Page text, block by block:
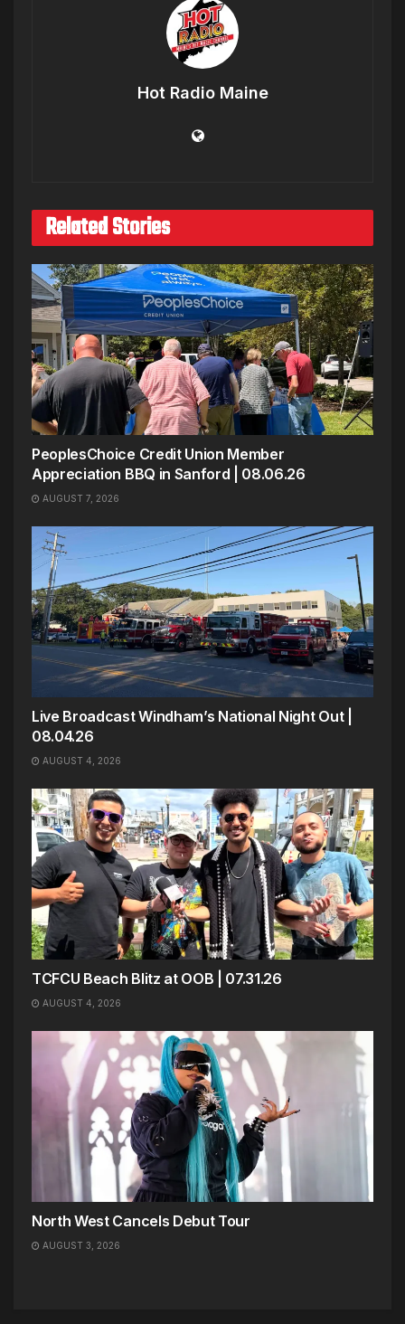
Hot Radio Maine
Related Stories
PeoplesChoice Credit Union Member
Appreciation BBQ in Sanford | 08.06.26
AUGUST 7, 2026
Live Broadcast Windham’s National Night Out |
08.04.26
AUGUST 4, 2026
TCFCU Beach Blitz at OOB | 07.31.26
AUGUST 4, 2026
North West Cancels Debut Tour
AUGUST 3, 2026